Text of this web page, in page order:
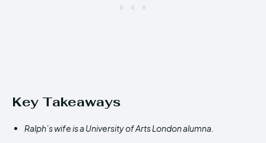
Key Takeaways
Ralph’s wife is a University of Arts London alumna.